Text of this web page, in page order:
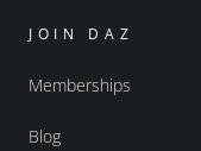
JOIN DAZ
Memberships
Blog